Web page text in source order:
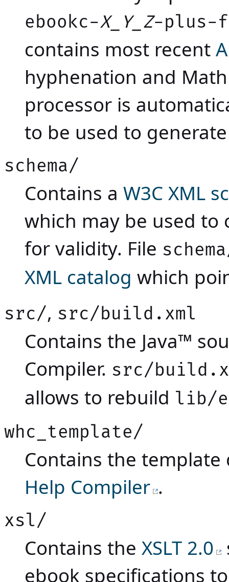
ebookc-X_Y_Z-plus-
contains most recent
hyphenation and
processor is
to be used to
schema/
Contains a W3C XML
which may be used to
for validity. File
XML catalog which
src/, src/build.xml
Contains the Java™
Compiler. src/
allows to rebuild lib/
whc_template/
Contains the
Help Compiler .
xsl/
Contains the XSLT 2.0
ebook specifications